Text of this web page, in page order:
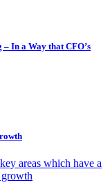
In a Way that CFO’s
areas which have a